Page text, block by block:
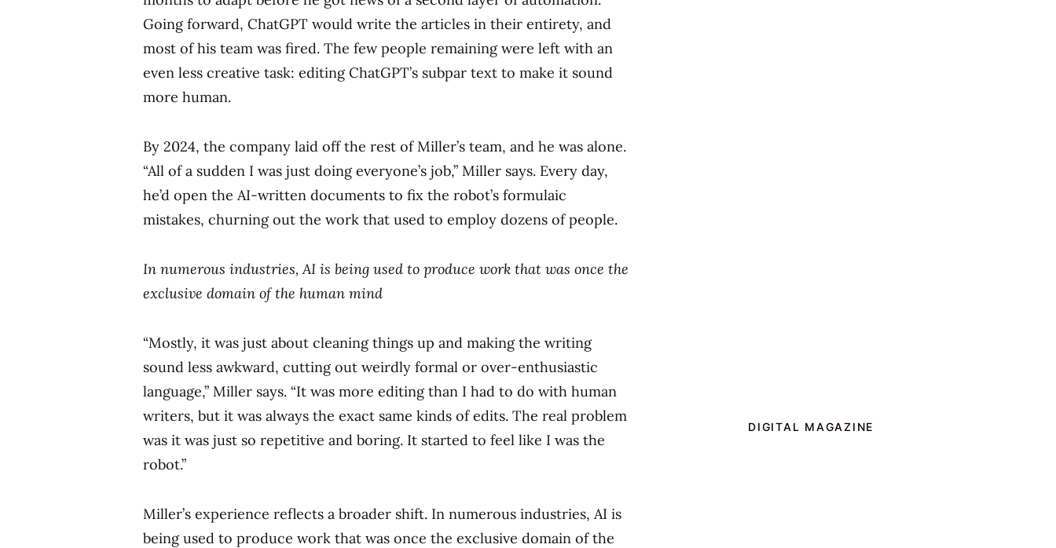
Going forward, ChatGPT would write the articles in their entirety, and
most of his team was fired. The few people remaining were left with an
even less creative task: editing ChatGPT’s subpar text to make it sound
more human.
By 2024, the company laid off the rest of Miller’s team, and he was alone.
“All of a sudden I was just doing everyone’s job,” Miller says. Every day,
he’d open the AI-written documents to fix the robot’s formulaic
mistakes, churning out the work that used to employ dozens of people.
In numerous industries, AI is being used to produce work that was once the
exclusive domain of the human mind
“Mostly, it was just about cleaning things up and making the writing
sound less awkward, cutting out weirdly formal or over-enthusiastic
language,” Miller says. “It was more editing than I had to do with human
writers, but it was always the exact same kinds of edits. The real problem
was it was just so repetitive and boring. It started to feel like I was the
robot.”
Miller’s experience reflects a broader shift. In numerous industries, AI is
being used to produce work that was once the exclusive domain of the
DIGITAL MAGAZINE